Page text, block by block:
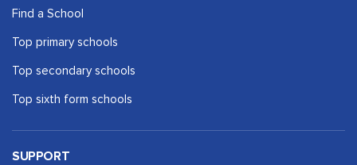
Find a School
Top primary schools
Top secondary schools
Top sixth form schools
SUPPORT